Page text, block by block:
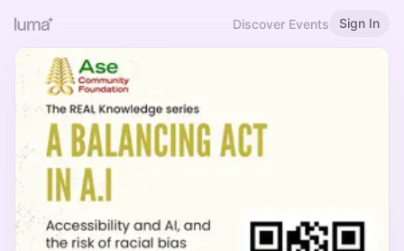
Discover Events Sign In